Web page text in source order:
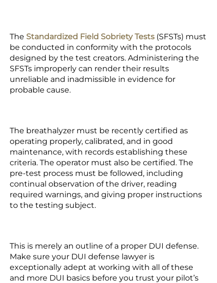
The Standardized Field Sobriety Tests (SFSTs) must
be conducted in conformity with the protocols
designed by the test creators. Administering the
SFSTs improperly can render their results
unreliable and inadmissible in evidence for
probable cause.
The breathalyzer must be recently certified as
operating properly, calibrated, and in good
maintenance, with records establishing these
criteria. The operator must also be certified. The
pre-test process must be followed, including
continual observation of the driver, reading
required warnings, and giving proper instructions
to the testing subject.
This is merely an outline of a proper DUI defense.
Make sure your DUI defense lawyer is
exceptionally adept at working with all of these
and more DUI basics before you trust your pilot’s